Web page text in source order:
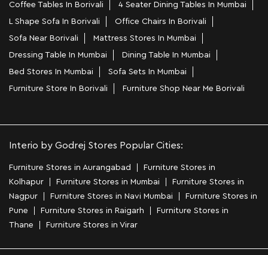
Coffee Tables In Borivali
4 Seater Dining Tables In Mumbai
L Shape Sofa In Borivali
Office Chairs In Borivali
Sofa Near Borivali
Mattress Stores In Mumbai
Dressing Table In Mumbai
Dining Table In Mumbai
Bed Stores In Mumbai
Sofa Sets In Mumbai
Furniture Store In Borivali
Furniture Shop Near Me Borivali
Interio by Godrej Stores Popular Cities:
Furniture Stores in Aurangabad
Furniture Stores in
Kolhapur
Furniture Stores in Mumbai
Furniture Stores in
Nagpur
Furniture Stores in Navi Mumbai
Furniture Stores in
Pune
Furniture Stores in Raigarh
Furniture Stores in
Thane
Furniture Stores in Virar